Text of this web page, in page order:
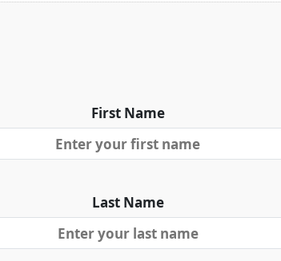
First Name
Last Name